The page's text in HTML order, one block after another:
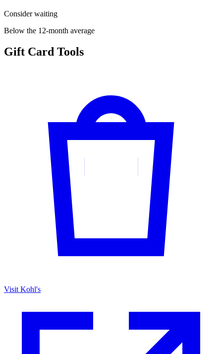
Consider waiting
Below the 12-month average
Gift Card Tools
Visit Kohl's